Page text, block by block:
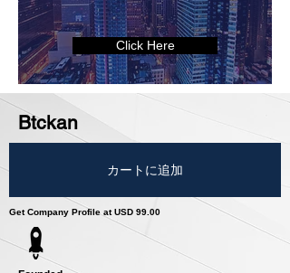
Click Here
Btckan
カートに追加
Get Company Profile at USD 99.00